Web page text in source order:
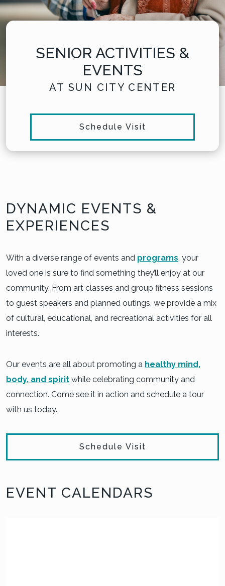
SENIOR ACTIVITIES &
EVENTS
AT SUN CITY CENTER
Schedule Visit
DYNAMIC EVENTS &
EXPERIENCES
With a diverse range of events and programs , your
loved one is sure to find something they’ll enjoy at our
community. From art classes and group fitness sessions
to guest speakers and planned outings, we provide a mix
of cultural, educational, and recreational activities for all
interests.
Our events are all about promoting a healthy mind,
body, and spirit while celebrating community and
connection. Come see it in action and schedule a tour
with us today.
Schedule Visit
EVENT CALENDARS